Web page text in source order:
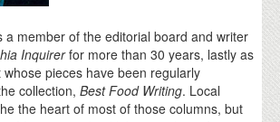
a member of the editorial board and writer
Inquirerfor more than 30 years, lastly as
pieces have been regularly
collection, Best Food Writing. Local
the heart of most of those columns, but